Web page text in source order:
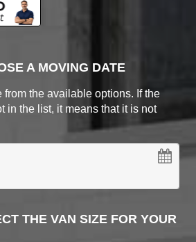
A MOVING DATE
from the available options. If the
in the list, it means that it is not
THE VAN SIZE FOR YOUR